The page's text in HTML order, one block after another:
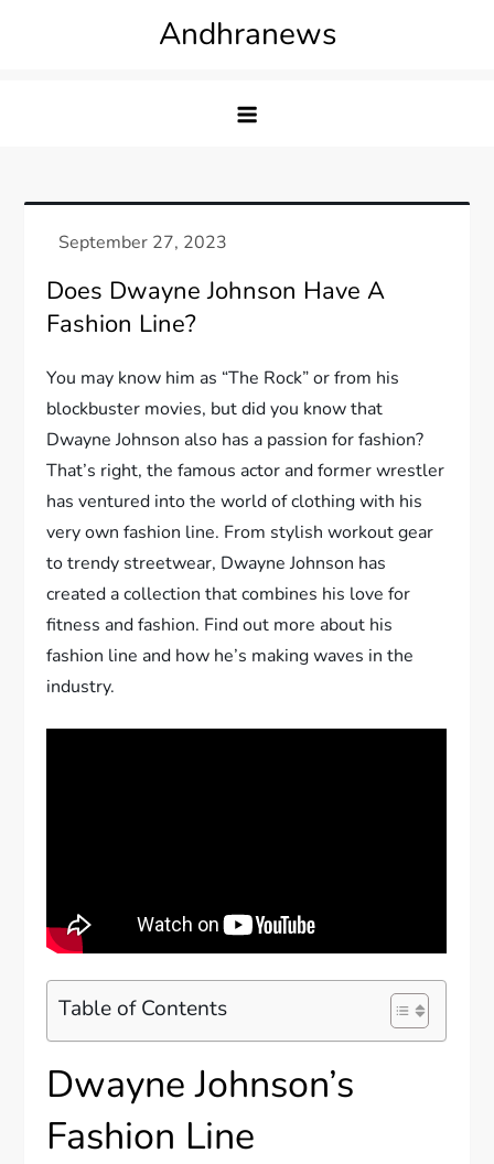
Andhranews
Does Dwayne Johnson Have A
Fashion Line?
You may know him as “The Rock” or from his
blockbuster movies, but did you know that
Dwayne Johnson also has a passion for fashion?
That’s right, the famous actor and former wrestler
has ventured into the world of clothing with his
very own fashion line. From stylish workout gear
to trendy streetwear, Dwayne Johnson has
created a collection that combines his love for
fitness and fashion. Find out more about his
fashion line and how he’s making waves in the
industry.
Table of Contents
Dwayne Johnson’s
Fashion Line